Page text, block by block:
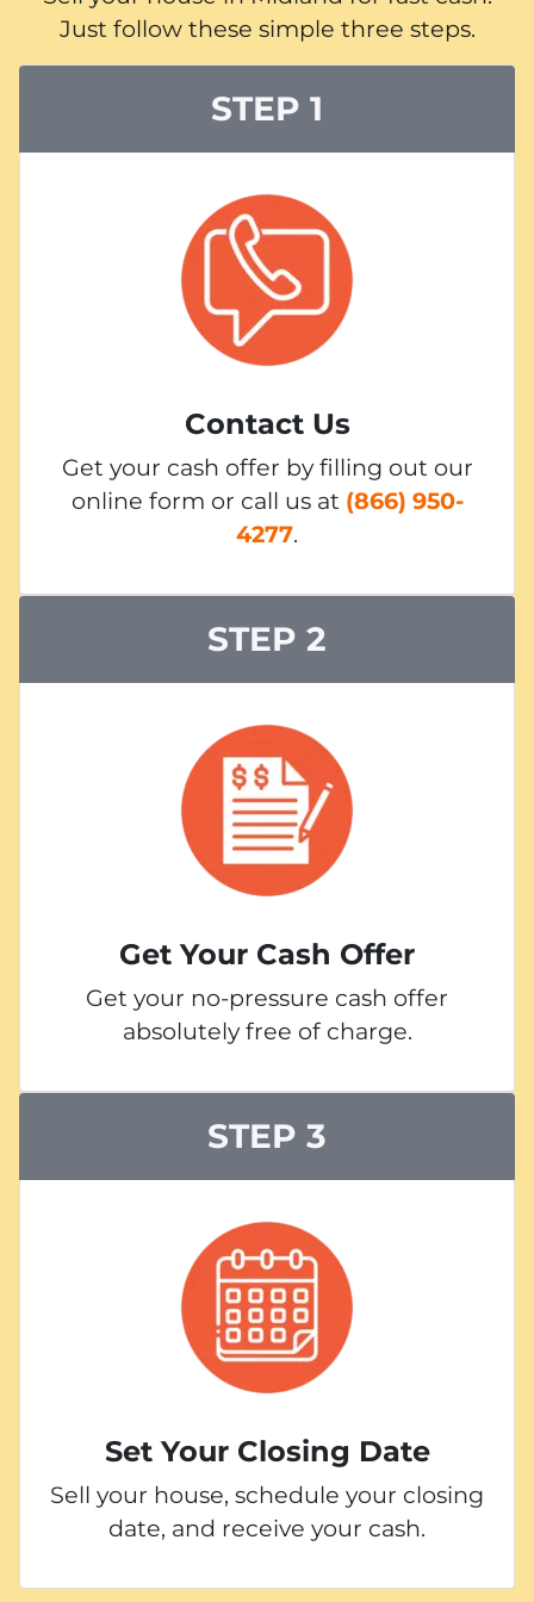
Just follow these simple three steps.
STEP 1
Contact Us
Get your cash offer by filling out our
online form or call us at (866) 950-
4277.
STEP 2
Get Your Cash Offer
Get your no-pressure cash offer
absolutely free of charge.
STEP 3
Set Your Closing Date
Sell your house, schedule your closing
date, and receive your cash.